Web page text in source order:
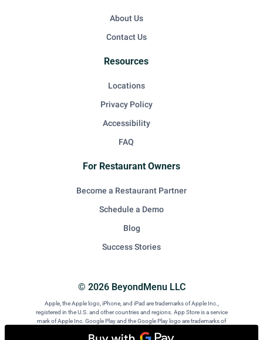
© 2026 BeyondMenu LLC
Apple, the Apple logo, iPhone, and iPad are trademarks of Apple Inc.,
registered in the U.S. and other countries and regions. App Store is a service
mark of Apple Inc. Google Play and the Google Play logo are trademarks of
About Us
Contact Us
Resources
Locations
Privacy Policy
Accessibility
FAQ
For Restaurant Owners
Become a Restaurant Partner
Schedule a Demo
Blog
Success Stories